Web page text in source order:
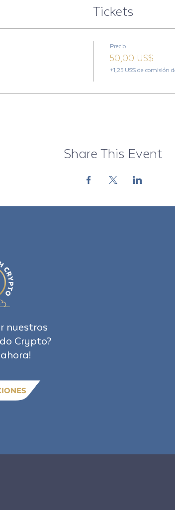
Tickets
Precio
50,00 US$
+1,25 US$ de comisión
Share This Event
nuestros
Crypto?